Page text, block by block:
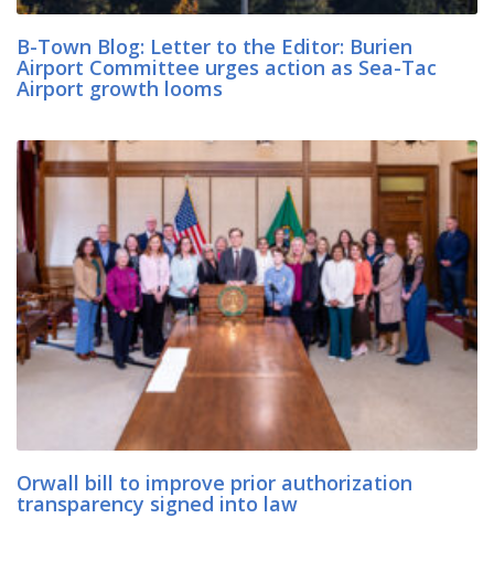
B-Town Blog: Letter to the Editor: Burien
Airport Committee urges action as Sea-Tac
Airport growth looms
Orwall bill to improve prior authorization
transparency signed into law